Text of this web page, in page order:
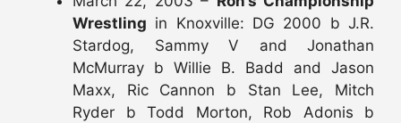
Wrestling in Knoxville: DG 2000 b J.R.
Stardog, Sammy V and Jonathan
McMurray b Willie B. Badd and Jason
Maxx, Ric Cannon b Stan Lee, Mitch
Ryder b Todd Morton, Rob Adonis b